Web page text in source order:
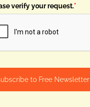
verify your request.*
to Free Newsletter